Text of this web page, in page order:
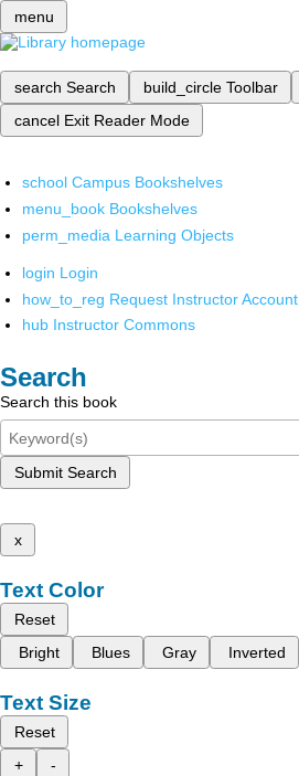
menu
search Search build_circle Toolbar
cancel Exit Reader Mode
school Campus Bookshelves
menu_book Bookshelves
perm_media Learning Objects
login Login
how_to_reg Request Instructor Account
hub Instructor Commons
Search
Search this book
Submit Search
x
Text Color
Reset
Bright
Blues Gray Inverted
Text Size
Reset
+
-